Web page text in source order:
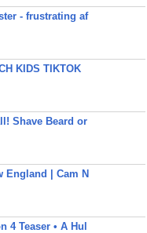
- frustrating af
KIDS TIKTOK
Shave Beard or
England | Cam N
4 Teaser • A Hul